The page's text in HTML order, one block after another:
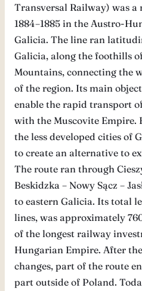
Transversal Railway) was
1884–1885 in the Austro-
Galicia. The line ran
Galicia, along the foothills
Mountains, connecting the
of the region. Its main
enable the rapid transport
with the Muscovite Empire.
the less developed cities of
to create an alternative to
The route ran through
Beskidzka – Nowy Sącz –
to eastern Galicia. Its total
lines, was approximately
of the longest railway
Hungarian Empire. After
changes, part of the route
part outside of Poland.